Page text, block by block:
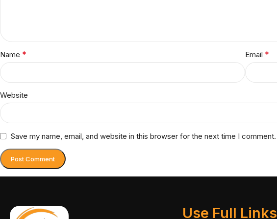
Name * Email *
Website
Save my name, email, and website in this browser for the next time I comment.
Use Full Links